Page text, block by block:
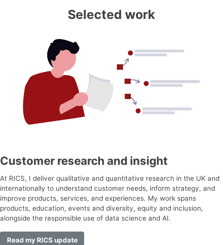
Selected work
Customer research and insight
At RICS, I deliver qualitative and quantitative research in the UK and
internationally to understand customer needs, inform strategy, and
improve products, services, and experiences. My work spans
products, education, events and diversity, equity and inclusion,
alongside the responsible use of data science and AI.
Read my RICS update